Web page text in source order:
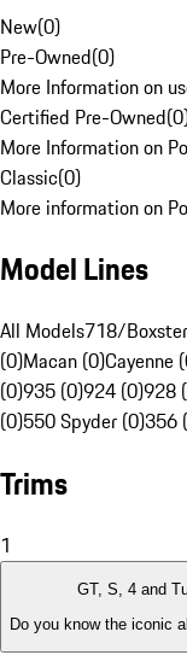
New(0)
Pre-Owned(0)
More Information on
Certified Pre-Owned(0
More Information on
Classic(0)
More information on
Model Lines
All Models718/
(0)Macan (0)Cayenne
(0)935 (0)924 (0)928
(0)550 Spyder (0)356
Trims
1
GT, S, 4 and
Do you know the iconic